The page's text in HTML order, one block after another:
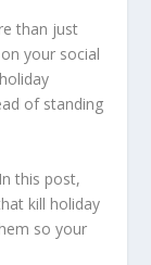
than just
on your social
of standing
this post,
kill holiday
so your